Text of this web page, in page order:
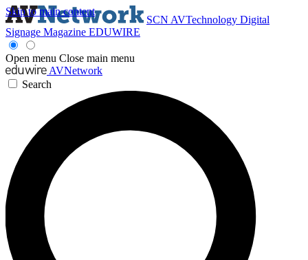
Skip to main content
SCN AVTechnology Digital
Signage Magazine EDUWIRE
Open menu Close main menu
AVNetwork
Search